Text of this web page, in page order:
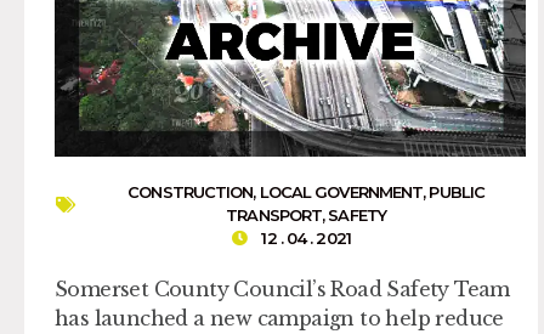
CONSTRUCTION, LOCAL GOVERNMENT,PUBLIC
TRANSPORT,SAFETY
12 . 04 . 2021
Somerset County Council’s Road Safety Team
has launched a new campaign to help reduce